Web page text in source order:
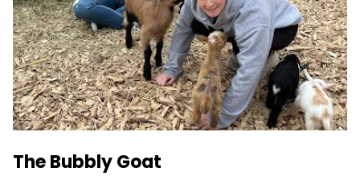
The Bubbly Goat